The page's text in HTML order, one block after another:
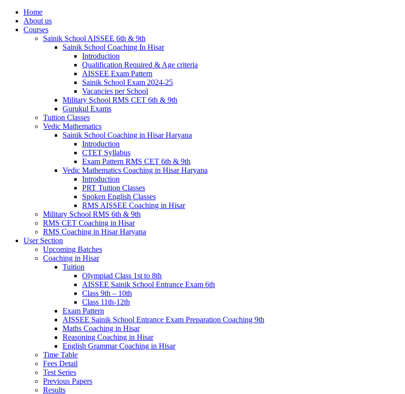
Home
About us
Courses
Sainik School AISSEE 6th & 9th
Sainik School Coaching In Hisar
Introduction
Qualification Required & Age criteria
AISSEE Exam Pattern
Sainik School Exam 2024-25
Vacancies per School
Military School RMS CET 6th & 9th
Gurukul Exams
Tuition Classes
Vedic Mathematics
Sainik School Coaching in Hisar Haryana
Introduction
CTET Syllabus
Exam Pattern RMS CET 6th & 9th
Vedic Mathematics Coaching in Hisar Haryana
Introduction
PRT Tuition Classes
Spoken English Classes
RMS AISSEE Coaching in Hisar
Military School RMS 6th & 9th
RMS CET Coaching in Hisar
RMS Coaching in Hisar Haryana
User Section
Upcoming Batches
Coaching in Hisar
Tuition
Olympiad Class 1st to 8th
AISSEE Sainik School Entrance Exam 6th
Class 9th – 10th
Class 11th-12th
Exam Pattern
AISSEE Sainik School Entrance Exam Preparation Coaching 9th
Maths Coaching in Hisar
Reasoning Coaching in Hisar
English Grammar Coaching in Hisar
Time Table
Fees Detail
Test Series
Previous Papers
Results